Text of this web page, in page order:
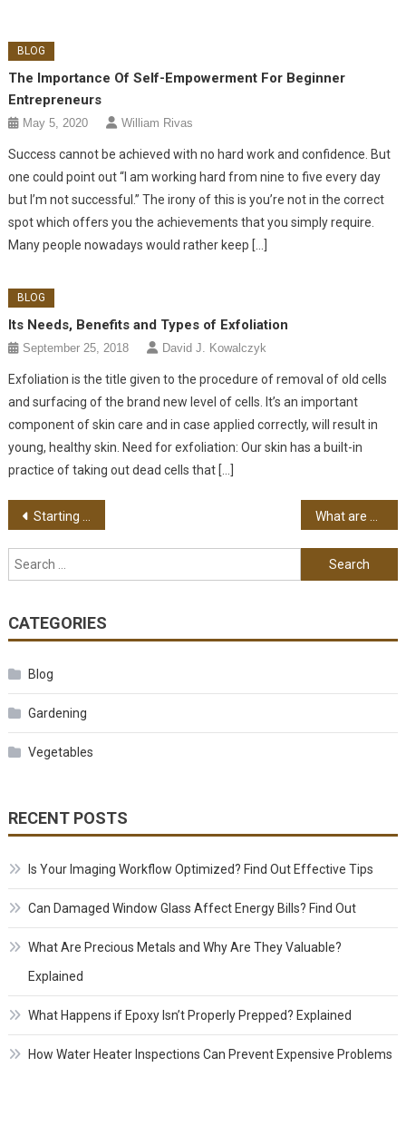
BLOG
The Importance Of Self-Empowerment For Beginner
Entrepreneurs
May 5, 2020 William Rivas
Success cannot be achieved with no hard work and confidence. But
one could point out “I am working hard from nine to five every day
but I’m not successful.” The irony of this is you’re not in the correct
spot which offers you the achievements that you simply require.
Many people nowadays would rather keep […]
BLOG
Its Needs, Benefits and Types of Exfoliation
September 25, 2018 David J. Kowalczyk
Exfoliation is the title given to the procedure of removal of old cells
and surfacing of the brand new level of cells. It’s an important
component of skin care and in case applied correctly, will result in
young, healthy skin. Need for exfoliation: Our skin has a built-in
practice of taking out dead cells that […]
Post navigation
Starting an Urban Farm
Search for:
CATEGORIES
Blog
Gardening
Vegetables
RECENT POSTS
Is Your Imaging Workflow Optimized? Find Out Effective Tips
Can Damaged Window Glass Affect Energy Bills? Find Out
What Are Precious Metals and Why Are They Valuable?
Explained
What Happens if Epoxy Isn’t Properly Prepped? Explained
How Water Heater Inspections Can Prevent Expensive Problems